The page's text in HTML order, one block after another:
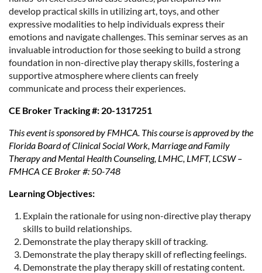
develop practical skills in utilizing art, toys, and other
expressive modalities to help individuals express their
emotions and navigate challenges. This seminar serves as an
invaluable introduction for those seeking to build a strong
foundation in non-directive play therapy skills, fostering a
supportive atmosphere where clients can freely
communicate and process their experiences.
CE Broker Tracking #: 20-1317251
This event is sponsored by FMHCA. This course is approved by the
Florida Board of Clinical Social Work, Marriage and Family
Therapy and Mental Health Counseling, LMHC, LMFT, LCSW –
FMHCA CE Broker #: 50-748
Learning Objectives:
Explain the rationale for using non-directive play therapy
skills to build relationships.
Demonstrate the play therapy skill of tracking.
Demonstrate the play therapy skill of reflecting feelings.
Demonstrate the play therapy skill of restating content.